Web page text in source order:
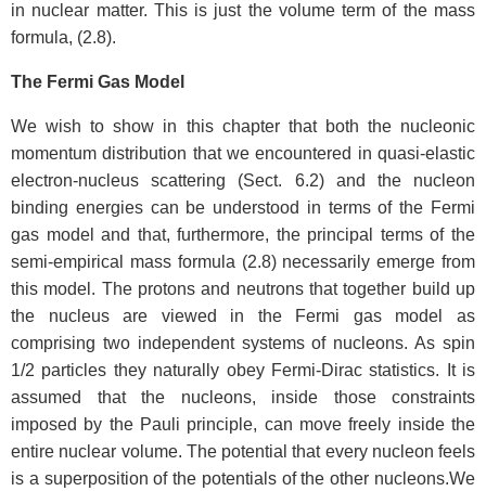
in nuclear matter. This is just the volume term of the mass
formula, (2.8).
The Fermi Gas Model
We wish to show in this chapter that both the nucleonic
momentum distribution that we encountered in quasi-elastic
electron-nucleus scattering (Sect. 6.2) and the nucleon
binding energies can be understood in terms of the Fermi
gas model and that, furthermore, the principal terms of the
semi-empirical mass formula (2.8) necessarily emerge from
this model. The protons and neutrons that together build up
the nucleus are viewed in the Fermi gas model as
comprising two independent systems of nucleons. As spin
1/2 particles they naturally obey Fermi-Dirac statistics. It is
assumed that the nucleons, inside those constraints
imposed by the Pauli principle, can move freely inside the
entire nuclear volume. The potential that every nucleon feels
is a superposition of the potentials of the other nucleons.We